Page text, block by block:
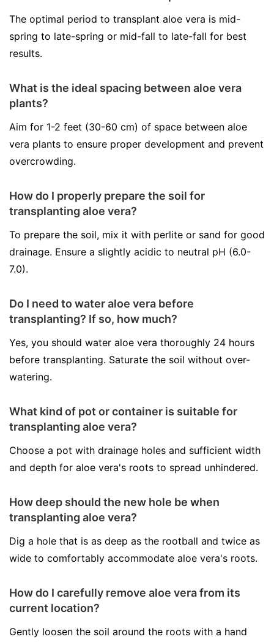
The optimal period to transplant aloe vera is mid-
spring to late-spring or mid-fall to late-fall for best
results.
What is the ideal spacing between aloe vera
plants?
Aim for 1-2 feet (30-60 cm) of space between aloe
vera plants to ensure proper development and prevent
overcrowding.
How do I properly prepare the soil for
transplanting aloe vera?
To prepare the soil, mix it with perlite or sand for good
drainage. Ensure a slightly acidic to neutral pH (6.0-
7.0).
Do I need to water aloe vera before
transplanting? If so, how much?
Yes, you should water aloe vera thoroughly 24 hours
before transplanting. Saturate the soil without over-
watering.
What kind of pot or container is suitable for
transplanting aloe vera?
Choose a pot with drainage holes and sufficient width
and depth for aloe vera's roots to spread unhindered.
How deep should the new hole be when
transplanting aloe vera?
Dig a hole that is as deep as the rootball and twice as
wide to comfortably accommodate aloe vera's roots.
How do I carefully remove aloe vera from its
current location?
Gently loosen the soil around the roots with a hand